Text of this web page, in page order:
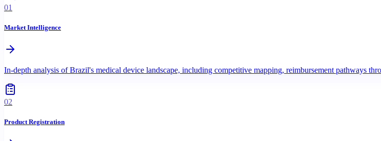
01
Market Intelligence
In-depth analysis of Brazil's medical device landscape, including competitive mapping, reimbursement pathways
02
Product Registration